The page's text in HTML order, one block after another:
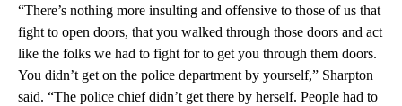
“There’s nothing more insulting and offensive to those of us that
fight to open doors, that you walked through those doors and act
like the folks we had to fight for to get you through them doors.
You didn’t get on the police department by yourself,” Sharpton
said. “The police chief didn’t get there by herself. People had to